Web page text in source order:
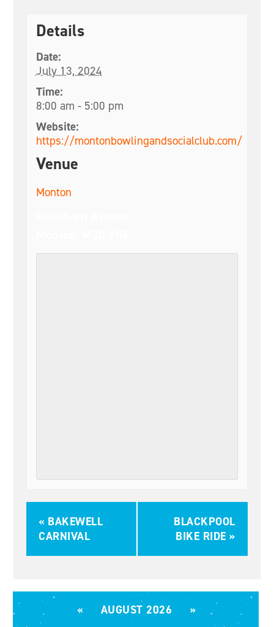
Details
Date:
July 13, 2024
Time:
8:00 am - 5:00 pm
Website:
https://montonbowlingandsocialclub.com/
Venue
Monton
« BAKEWELL
CARNIVAL
BLACKPOOL
BIKE RIDE»
« AUGUST 2026 »